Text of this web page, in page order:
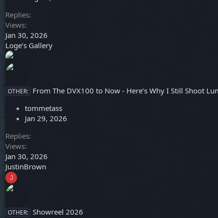
Replies
Views
Jan 30, 2026
Loge’s Gallery
OTHER: From The DVX100 to Now - Here’s Why I Still Shoot
tommetass
Jan 29, 2026
Replies
Views
Jan 30, 2026
JustinBrown
J
OTHER: Showreel 2026